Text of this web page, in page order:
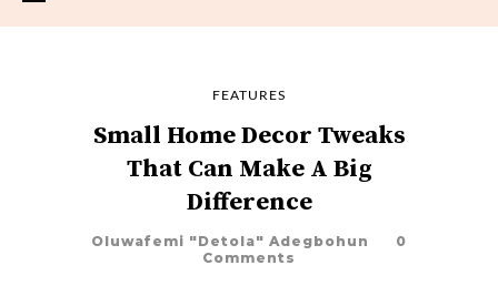
FEATURES
Small Home Decor Tweaks
That Can Make A Big
Difference
Oluwafemi "Detola" Adegbohun
0
Comments